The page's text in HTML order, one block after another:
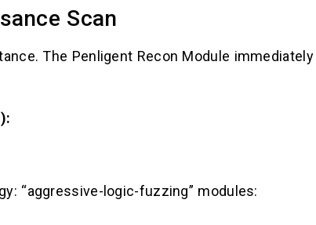
Scan
The Penligent Recon Module
“aggressive-logic-fuzzing” modules: